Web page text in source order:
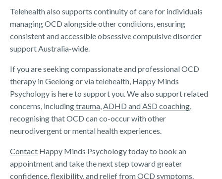
Telehealth also supports continuity of care for individuals
managing OCD alongside other conditions, ensuring
consistent and accessible obsessive compulsive disorder
support Australia-wide.
If you are seeking compassionate and professional OCD
therapy in Geelong or via telehealth, Happy Minds
Psychology is here to support you. We also support related
concerns, includingtrauma,ADHD and ASD coaching,
recognising that OCD can co-occur with other
neurodivergent or mental health experiences.
Contact Happy Minds Psychology today to book an
appointment and take the next step toward greater
confidence, flexibility, and relief from OCD symptoms.